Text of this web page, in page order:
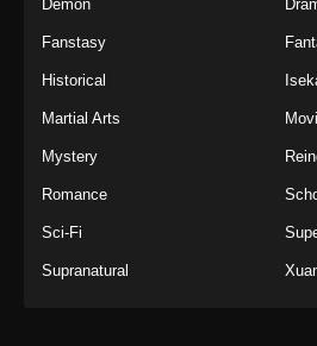
Demon
Fanstasy
Historical
Martial Arts
Mystery
Romance
Sci-Fi
Supranatural